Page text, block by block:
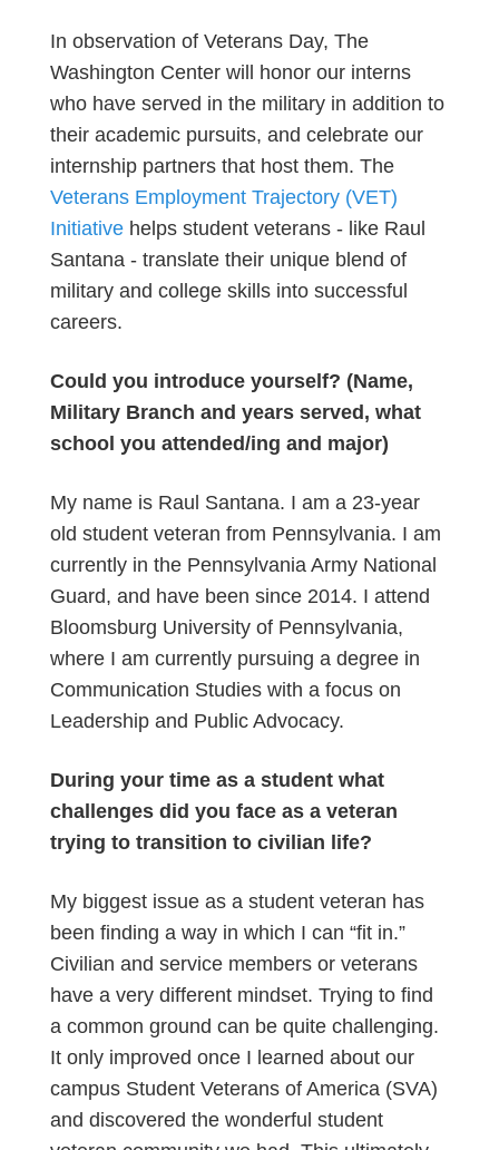
In observation of Veterans Day, The
Washington Center will honor our interns
who have served in the military in addition to
their academic pursuits, and celebrate our
internship partners that host them. The
Veterans Employment Trajectory (VET)
Initiative helps student veterans - like Raul
Santana - translate their unique blend of
military and college skills into successful
careers.
Could you introduce yourself? (Name,
Military Branch and years served, what
school you attended/ing and major)
My name is Raul Santana. I am a 23-year
old student veteran from Pennsylvania. I am
currently in the Pennsylvania Army National
Guard, and have been since 2014. I attend
Bloomsburg University of Pennsylvania,
where I am currently pursuing a degree in
Communication Studies with a focus on
Leadership and Public Advocacy.
During your time as a student what
challenges did you face as a veteran
trying to transition to civilian life?
My biggest issue as a student veteran has
been finding a way in which I can “fit in.”
Civilian and service members or veterans
have a very different mindset. Trying to find
a common ground can be quite challenging.
It only improved once I learned about our
campus Student Veterans of America (SVA)
and discovered the wonderful student